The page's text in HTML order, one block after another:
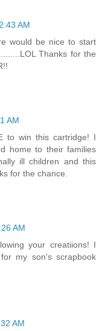
AM
would be nice to start
Thanks for the
AM
to win this cartridge! I
home to their families
ill children and this
for the chance.
AM
your creatiions! I
my son's scrapbook
AM